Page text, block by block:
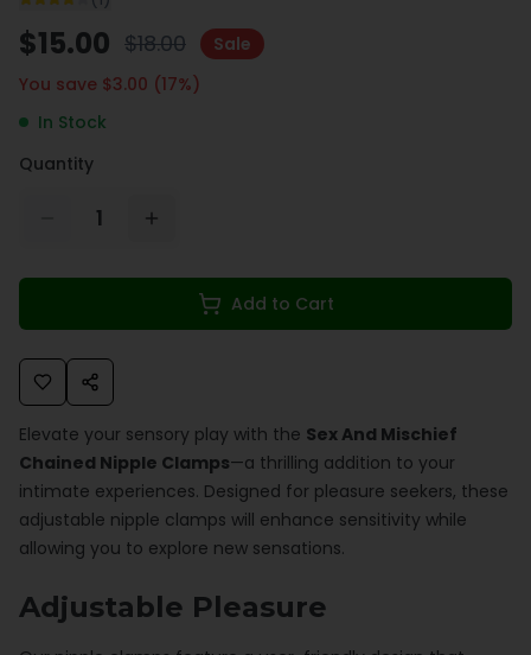
$15.00 $18.00
Sale
You save $3.00 (17%)
In Stock
Quantity
1
Add to Cart
Elevate your sensory play with the Sex And Mischief
Chained Nipple Clamps—a thrilling addition to your
intimate experiences. Designed for pleasure seekers, these
adjustable nipple clamps will enhance sensitivity while
allowing you to explore new sensations.
Adjustable Pleasure